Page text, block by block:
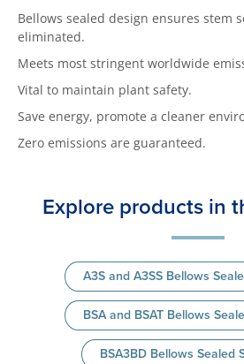
Bellows sealed design ensures stem
eliminated.
Meets most stringent worldwide
Vital to maintain plant safety.
Save energy, promote a cleaner
Zero emissions are guaranteed.
Explore products in
A3S and A3SS Bellows
BSA and BSAT Bellows
BSA3BD Bellows Sealed